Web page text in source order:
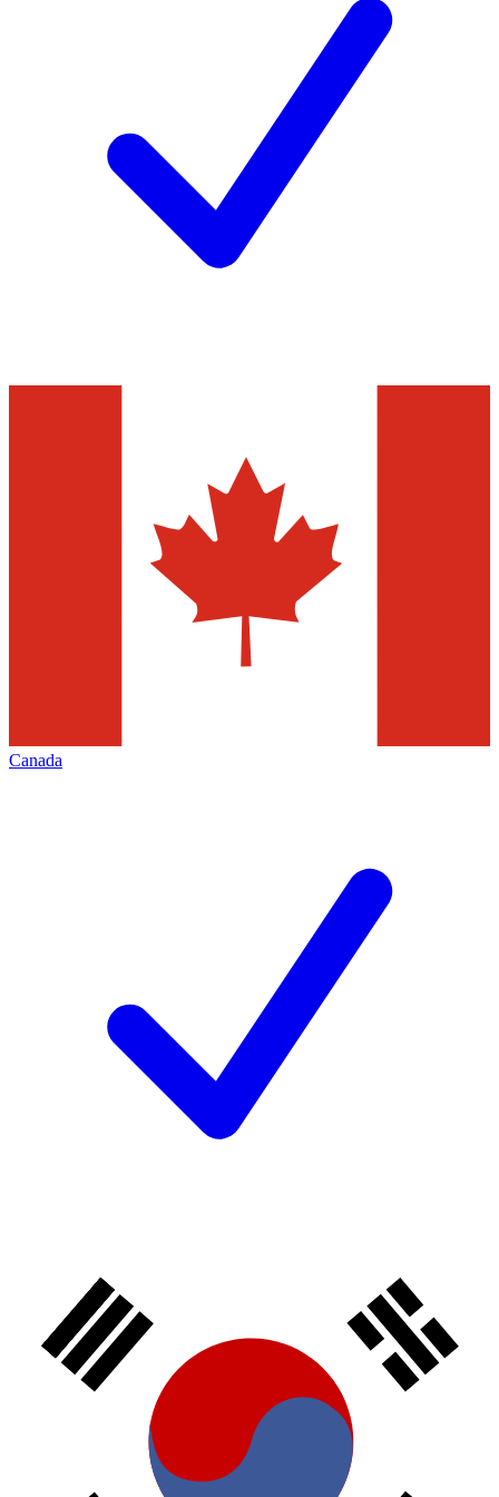
Canada